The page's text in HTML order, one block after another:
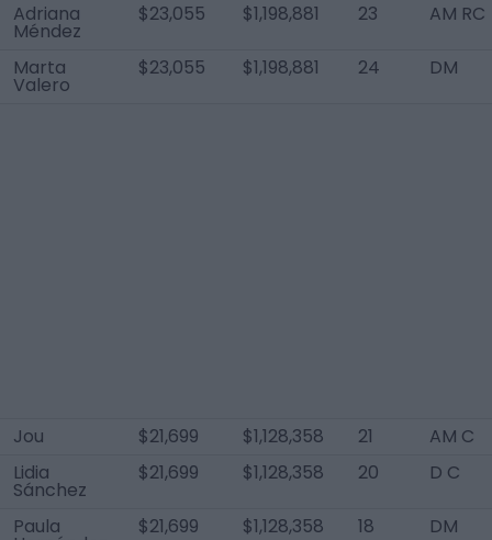
Adriana
Méndez
$23,055 $1,198,881 23 AM RC
Marta
Valero
$23,055 $1,198,881 24 DM
Jou $21,699 $1,128,358 21
AM C
Lidia
Sánchez
$21,699 $1,128,358 20 D C
Paula $21,699 $1,128,358 18 DM